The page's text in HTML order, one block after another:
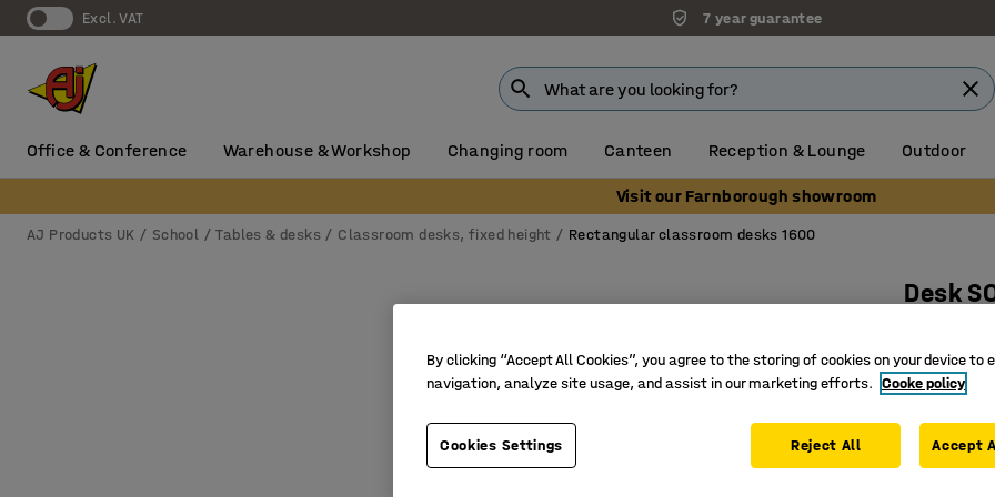
Excl. VAT 7 year guarantee
Office & Conference Warehouse & Workshop Changing room Canteen Reception & Lounge Outdoor
Visit our Farnborough showroom
AJ Products UK School Tables & desks Classroom desks, fixed height Rectangular classroom desks 1600
Desk
Art. no.:
Hard-
EN
By clicking “Accept All Cookies”, you agree to the storing of cookies on your device to
navigation, analyze site usage, and assist in our marketing efforts. Cooke policy
Cookies Settings Reject All Accept